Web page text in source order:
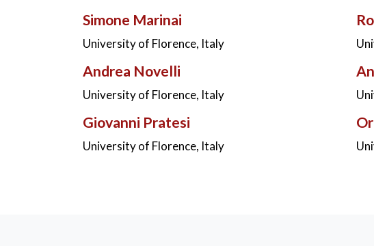
Simone Marinai
University of Florence, Italy
Andrea Novelli
University of Florence, Italy
Giovanni Pratesi
University of Florence, Italy